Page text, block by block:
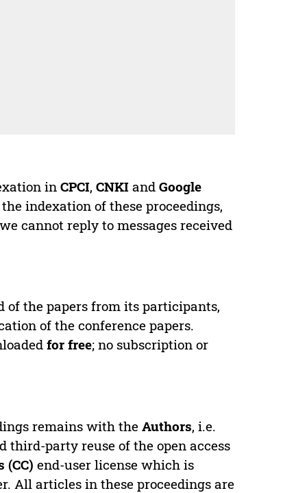
inCPCI,CNKI andGoogle
indexation of these proceedings,
cannot reply to messages received
the papers from its participants,
of the conference papers.
for free; no subscription or
remains with theAuthors, i.e.
party reuse of the open access
(CC) end-user license which is
All articles in these proceedings are